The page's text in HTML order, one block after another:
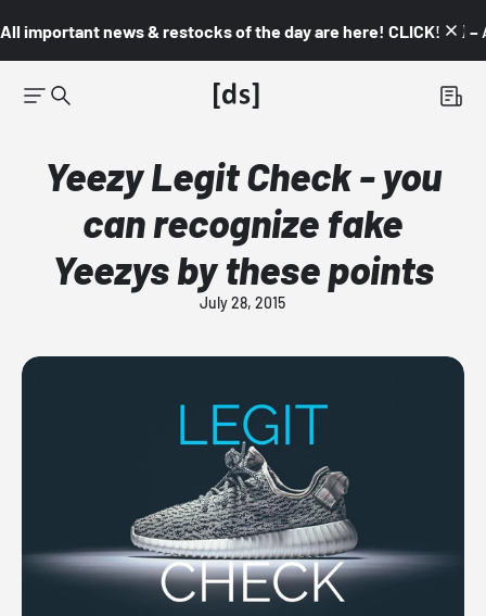
All important news & restocks of the day are here! CLICK! 👇🏼 –
Yeezy Legit Check - you
can recognize fake
Yeezys by these points
July 28, 2015